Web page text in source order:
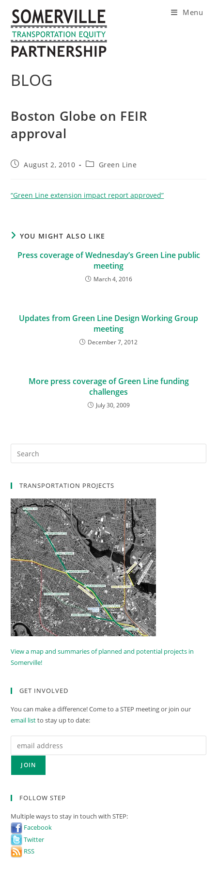
content
Menu
BLOG
Boston Globe on FEIR
approval
PostAugust 2, 2010
PostGreen Line
“Green Line extension impact report approved”
YOU MIGHT ALSO LIKE
Press coverage of Wednesday’s Green Line public
meeting
March 4, 2016
Updates from Green Line Design Working Group
meeting
December 7, 2012
More press coverage of Green Line funding
challenges
July 30, 2009
TRANSPORTATION PROJECTS
View a map and summaries of planned and potential projects in
Somerville!
GET INVOLVED
You can make a difference! Come to a STEP meeting or join our
email listto stay up to date:
FOLLOW STEP
Multiple ways to stay in touch with STEP:
Facebook
Twitter
RSS